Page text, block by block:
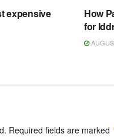
expensive
How
for
Required fields are marked